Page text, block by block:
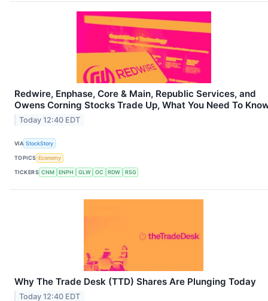
Redwire, Enphase, Core & Main, Republic Services, and
Owens Corning Stocks Trade Up, What You Need To
Today 12:40 EDT
VIA StockStory
TOPICS Economy
TICKERS CNM ENPH GLW OC RDW RSG
Why The Trade Desk (TTD) Shares Are Plunging Today
Today 12:40 EDT